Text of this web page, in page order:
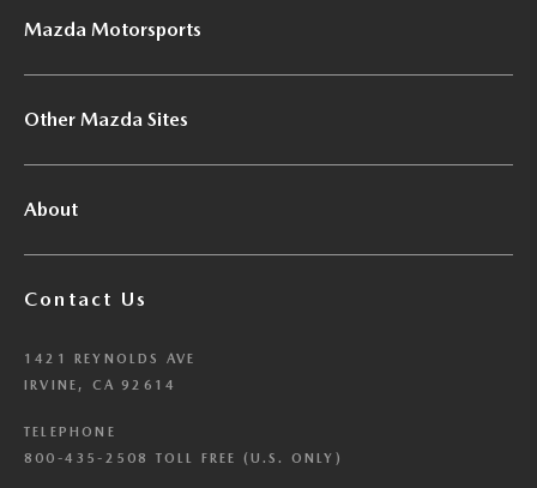
Mazda Motorsports
Other Mazda Sites
About
Contact Us
1421 REYNOLDS AVE
IRVINE, CA 92614
TELEPHONE
800-435-2508 TOLL FREE (U.S. ONLY)